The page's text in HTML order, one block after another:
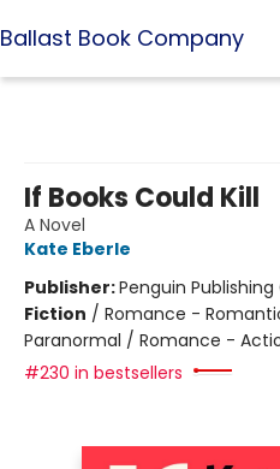
Ballast Book Company
If Books Could Kill
A Novel
Kate Eberle
Publisher:Penguin Publishing
Fiction / Romance -
Paranormal / Romance -
#230 in bestsellers